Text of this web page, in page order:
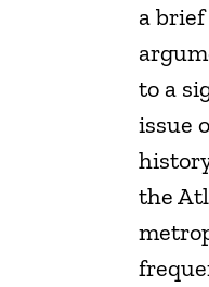
a
to a
issue
the